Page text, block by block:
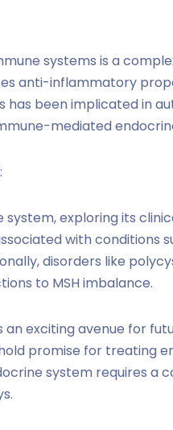
systems is a
anti-inflammatory
has been implicated in
mediated
system, exploring its
with conditions
disorders like
to MSH imbalance.
exciting avenue for
promise for treating
system requires a